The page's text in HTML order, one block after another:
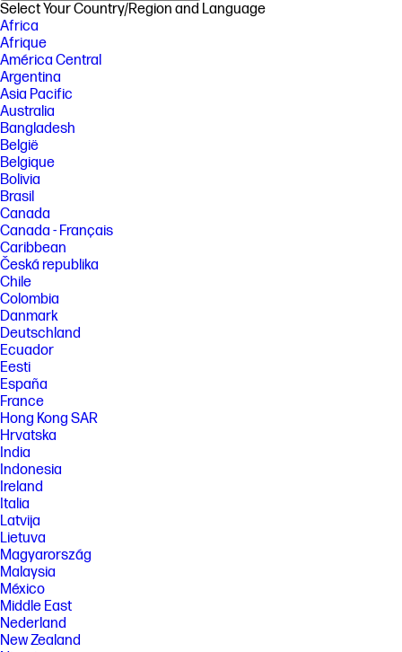
Select Your Country/Region and Language
Africa
Afrique
América Central
Argentina
Asia Pacific
Australia
Bangladesh
België
Belgique
Bolivia
Brasil
Canada
Canada - Français
Caribbean
Česká republika
Chile
Colombia
Danmark
Deutschland
Ecuador
Eesti
España
France
Hong Kong SAR
Hrvatska
India
Indonesia
Ireland
Italia
Latvija
Lietuva
Magyarország
Malaysia
México
Middle East
Nederland
New Zealand